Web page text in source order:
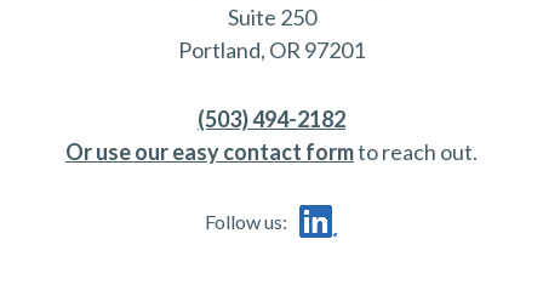
Suite 250
Portland, OR 97201
(503) 494-2182
Or use our easy contact formto reach out.
Follow us: